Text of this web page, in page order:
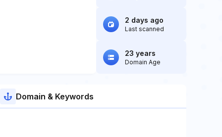
2 days ago
Last scanned
23 years
Domain Age
Domain & Keywords